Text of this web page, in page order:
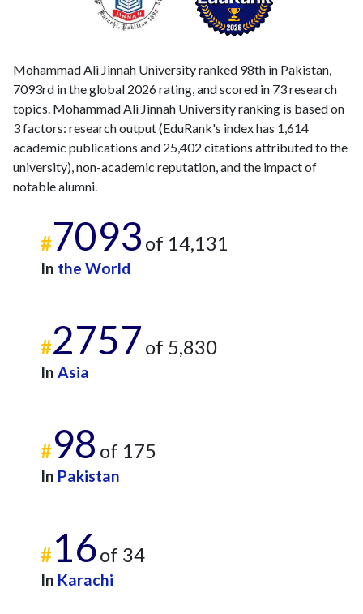
Mohammad Ali Jinnah University ranked 98th in Pakistan,
7093rd in the global 2026 rating, and scored in 73 research
topics. Mohammad Ali Jinnah University ranking is based on
3 factors: research output (EduRank's index has 1,614
academic publications and 25,402 citations attributed to the
university), non-academic reputation, and the impact of
notable alumni.
#7093 of 14,131
In the World
#2757 of 5,830
In Asia
#98 of 175
In Pakistan
#16of 34
In Karachi